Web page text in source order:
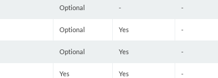
Optional - -
Optional Yes -
Optional Yes -
Yes Yes -